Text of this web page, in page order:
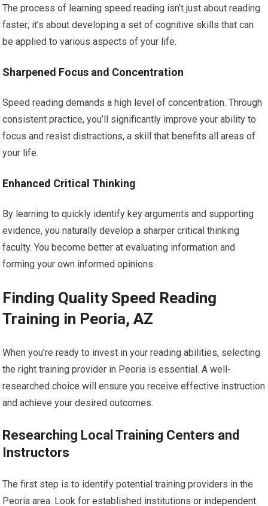
The process of learning speed reading isn’t just about reading
faster; it’s about developing a set of cognitive skills that can
be applied to various aspects of your life.
Sharpened Focus and Concentration
Speed reading demands a high level of concentration. Through
consistent practice, you’ll significantly improve your ability to
focus and resist distractions, a skill that benefits all areas of
your life.
Enhanced Critical Thinking
By learning to quickly identify key arguments and supporting
evidence, you naturally develop a sharper critical thinking
faculty. You become better at evaluating information and
forming your own informed opinions.
Finding Quality Speed Reading
Training in Peoria, AZ
When you’re ready to invest in your reading abilities, selecting
the right training provider in Peoria is essential. A well-
researched choice will ensure you receive effective instruction
and achieve your desired outcomes.
Researching Local Training Centers and
Instructors
The first step is to identify potential training providers in the
Peoria area. Look for established institutions or independent